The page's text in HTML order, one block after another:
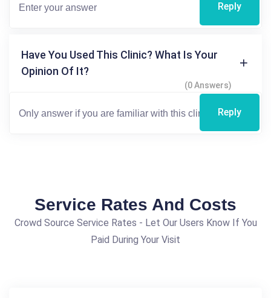
Reply
Have You Used This Clinic? What Is Your
Opinion Of It?
(0 Answers)
Reply
Service Rates And Costs
Crowd Source Service Rates - Let Our Users Know If You
Paid During Your Visit